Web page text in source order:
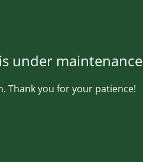
under maintenance
Thank you for your patience!